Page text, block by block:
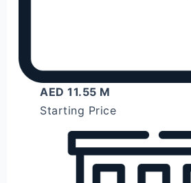
AED 11.55 M
Starting Price